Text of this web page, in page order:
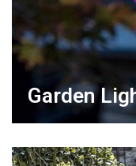
Garden